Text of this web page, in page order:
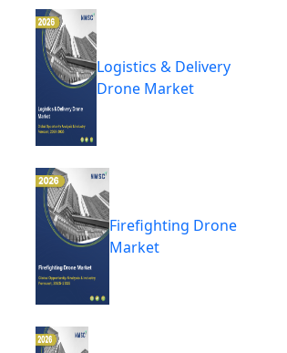
Logistics & Delivery
Drone Market
Firefighting Drone
Market